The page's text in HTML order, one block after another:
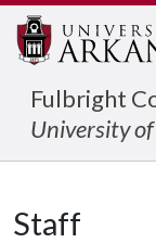
Fulbright
University
Staff